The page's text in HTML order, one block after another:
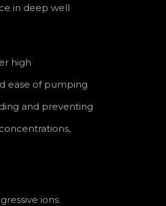
in deep well
high
ease of pumping
and preventing
ions.